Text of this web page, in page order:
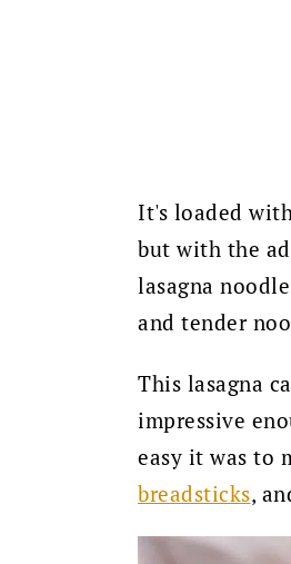
It's loaded
but with the
lasagna
and tender
This lasagna
impressive
easy it was to
breadsticks,